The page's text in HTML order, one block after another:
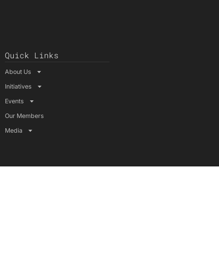
Quick Links
About Us
Initiatives
Events
Our Members
Media